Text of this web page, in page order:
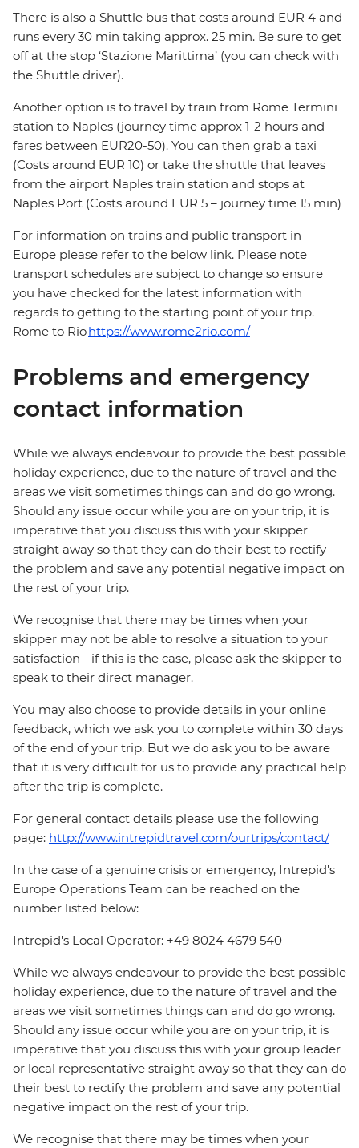
There is also a Shuttle bus that costs around EUR 4 and
runs every 30 min taking approx. 25 min. Be sure to get
off at the stop ‘Stazione Marittima’ (you can check with
the Shuttle driver).
Another option is to travel by train from Rome Termini
station to Naples (journey time approx 1-2 hours and
fares between EUR20-50). You can then grab a taxi
(Costs around EUR 10) or take the shuttle that leaves
from the airport Naples train station and stops at
Naples Port (Costs around EUR 5 – journey time 15 min)
For information on trains and public transport in
Europe please refer to the below link. Please note
transport schedules are subject to change so ensure
you have checked for the latest information with
regards to getting to the starting point of your trip.
Rome to Riohttps://www.rome2rio.com/
Problems and emergency
contact information
While we always endeavour to provide the best possible
holiday experience, due to the nature of travel and the
areas we visit sometimes things can and do go wrong.
Should any issue occur while you are on your trip, it is
imperative that you discuss this with your skipper
straight away so that they can do their best to rectify
the problem and save any potential negative impact on
the rest of your trip.
We recognise that there may be times when your
skipper may not be able to resolve a situation to your
satisfaction - if this is the case, please ask the skipper to
speak to their direct manager.
You may also choose to provide details in your online
feedback, which we ask you to complete within 30 days
of the end of your trip. But we do ask you to be aware
that it is very difficult for us to provide any practical help
after the trip is complete.
For general contact details please use the following
page: http://www.intrepidtravel.com/ourtrips/contact/
In the case of a genuine crisis or emergency, Intrepid's
Europe Operations Team can be reached on the
number listed below:
Intrepid's Local Operator: +49 8024 4679 540
While we always endeavour to provide the best possible
holiday experience, due to the nature of travel and the
areas we visit sometimes things can and do go wrong.
Should any issue occur while you are on your trip, it is
imperative that you discuss this with your group leader
or local representative straight away so that they can do
their best to rectify the problem and save any potential
negative impact on the rest of your trip.
We recognise that there may be times when your